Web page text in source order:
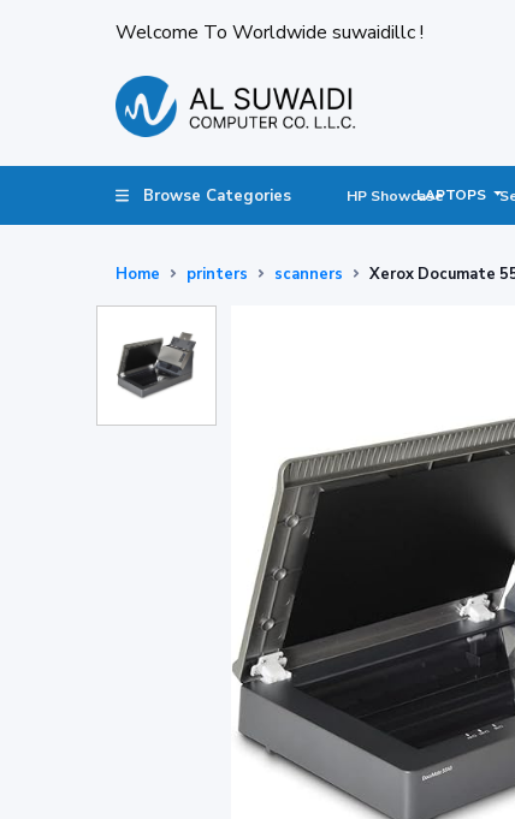
Welcome To Worldwide suwaidillc !
Browse Categories HP ShowcaseLAPTOPS
Home printers scanners Xerox Documate